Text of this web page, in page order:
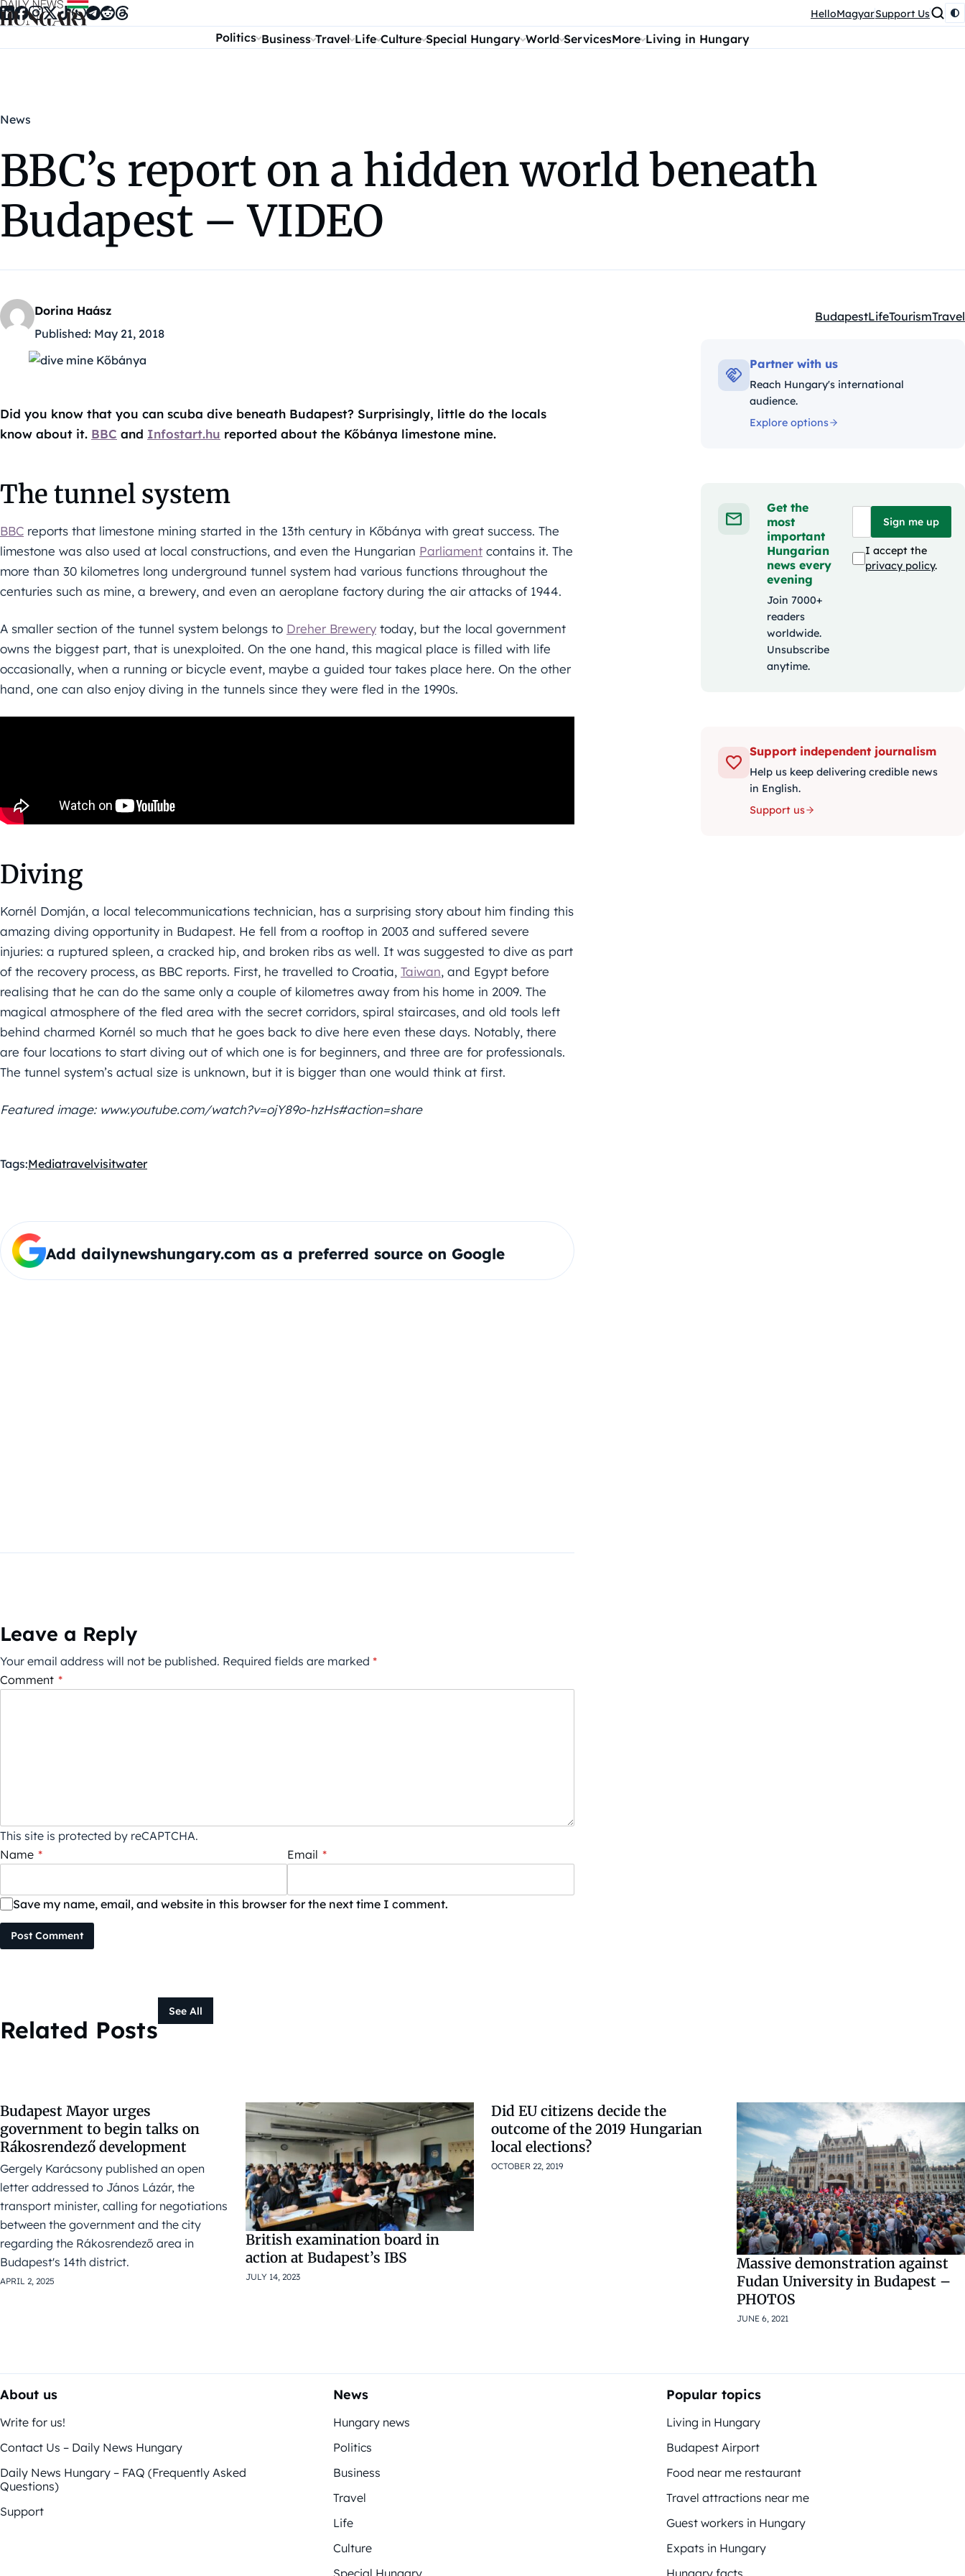
Skip to content HelloMagyarSupport Us
Politics Business Travel Life Culture Special Hungary World ServicesMore Living in Hungary
News
BBC’s report on a hidden world beneath
Budapest – VIDEO
Dorina Haász
Published: May 21, 2018
Kategóriák:
BudapestLifeTourismTravel
Did you know that you can scuba dive beneath Budapest? Surprisingly, little do the locals
know about it. BBC and Infostart.hu reported about the Kőbánya limestone mine.
The tunnel system
BBC reports that limestone mining started in the 13th century in Kőbánya with great success. The
limestone was also used at local constructions, and even the Hungarian Parliament contains it. The
more than 30 kilometres long underground tunnel system had various functions throughout the
centuries such as mine, a brewery, and even an aeroplane factory during the air attacks of 1944.
A smaller section of the tunnel system belongs to Dreher Brewery today, but the local government
owns the biggest part, that is unexploited. On the one hand, this magical place is filled with life
occasionally, when a running or bicycle event, maybe a guided tour takes place here. On the other
hand, one can also enjoy diving in the tunnels since they were fled in the 1990s.
Diving
Kornél Domján, a local telecommunications technician, has a surprising story about him finding this
amazing diving opportunity in Budapest. He fell from a rooftop in 2003 and suffered severe
injuries: a ruptured spleen, a cracked hip, and broken ribs as well. It was suggested to dive as part
of the recovery process, as BBC reports. First, he travelled to Croatia, Taiwan, and Egypt before
realising that he can do the same only a couple of kilometres away from his home in 2009. The
magical atmosphere of the fled area with the secret corridors, spiral staircases, and old tools left
behind charmed Kornél so much that he goes back to dive here even these days. Notably, there
are four locations to start diving out of which one is for beginners, and three are for professionals.
The tunnel system’s actual size is unknown, but it is bigger than one would think at first.
Featured image: www.youtube.com/watch?v=ojY89o-hzHs#action=share
Tags:Mediatravelvisitwater
Add dailynewshungary.com as a preferred source on Google
Leave a Reply
Your email address will not be published. Required fields are marked *
Comment *
This site is protected by reCAPTCHA.
Name * Email *
Save my name, email, and website in this browser for the next time I comment.
Post Comment
Partner with us
Reach Hungary's international
audience.
Explore options
Get the
most
important
Hungarian
news every
evening
Join 7000+
readers
worldwide.
Unsubscribe
anytime.
Sign me up
I accept the
privacy policy.
Support independent journalism
Help us keep delivering credible news
in English.
Support us
Related Posts
See All
Budapest Mayor urges
government to begin talks on
Rákosrendező development
Gergely Karácsony published an open
letter addressed to János Lázár, the
transport minister, calling for negotiations
between the government and the city
regarding the Rákosrendező area in
Budapest's 14th district.
APRIL 2, 2025
British examination board in
action at Budapest’s IBS
JULY 14, 2023
Did EU citizens decide the
outcome of the 2019 Hungarian
local elections?
OCTOBER 22, 2019
Massive demonstration against
Fudan University in Budapest –
PHOTOS
JUNE 6, 2021
About us
Write for us!
Contact Us – Daily News Hungary
Daily News Hungary – FAQ (Frequently Asked
Questions)
Support
News
Hungary news
Politics
Business
Travel
Life
Culture
Popular topics
Living in Hungary
Budapest Airport
Food near me restaurant
Travel attractions near me
Guest workers in Hungary
Expats in Hungary